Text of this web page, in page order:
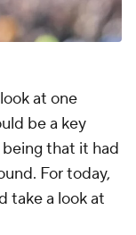
at one
be a key
that it had
For today,
take a look at